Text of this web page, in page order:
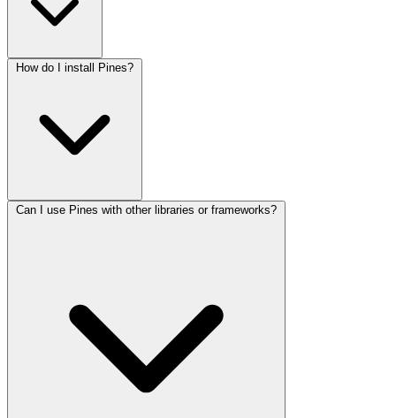
How do I install Pines?
Can I use Pines with other libraries or frameworks?